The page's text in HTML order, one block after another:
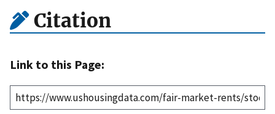
Citation
Link to this Page: